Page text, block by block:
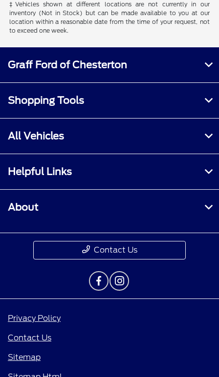
‡Vehicles shown at different locations are not currently in our
inventory (Not in Stock) but can be made available to you at our
location within a reasonable date from the time of your request, not
to exceed one week.
Graff Ford of Chesterton
Shopping Tools
All Vehicles
Helpful Links
About
Contact Us
Privacy Policy
Contact Us
Sitemap